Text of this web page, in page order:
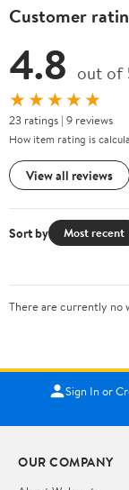
Customer
4.8 out of
★★★★★
23 ratings | 9 reviews
How item rating is
View all reviews
Sort by Most recent
There are currently no
Sign In or
OUR COMPANY